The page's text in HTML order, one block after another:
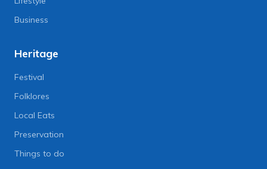
Business
Heritage
Festival
Folklores
Local Eats
Preservation
Things to do